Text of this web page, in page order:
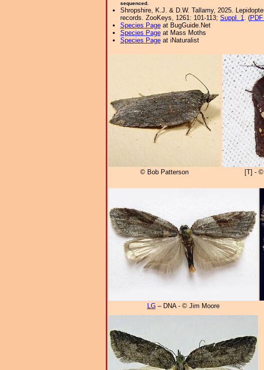
sequenced.
Shropshire, K.J. & D.W. Tallamy, 2025.
records. ZooKeys, 1261: 101-113; Suppl. 1. (PDF
Species Pageat BugGuide.Net
Species Pageat Mass Moths
Species Pageat iNaturalist
© Bob Patterson [T] - ©
LG– DNA - © Jim Moore